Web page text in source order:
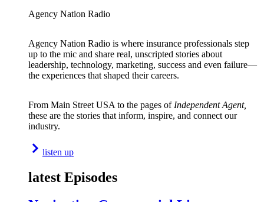
Agency Nation Radio
Agency Nation Radio is where insurance professionals step
up to the mic and share real, unscripted stories about
leadership, technology, marketing, success and even failure—
the experiences that shaped their careers.
From Main Street USA to the pages of Independent Agent,
these are the stories that inform, inspire, and connect our
industry.
listen up
latest Episodes